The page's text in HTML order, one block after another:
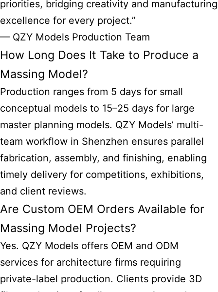
priorities, bridging creativity and manufacturing
excellence for every project.”
— QZY Models Production Team
How Long Does It Take to Produce a
Massing Model?
Production ranges from 5 days for small
conceptual models to 15–25 days for large
master planning models. QZY Models’ multi-
team workflow in Shenzhen ensures parallel
fabrication, assembly, and finishing, enabling
timely delivery for competitions, exhibitions,
and client reviews.
Are Custom OEM Orders Available for
Massing Model Projects?
Yes. QZY Models offers OEM and ODM
services for architecture firms requiring
private-label production. Clients provide 3D